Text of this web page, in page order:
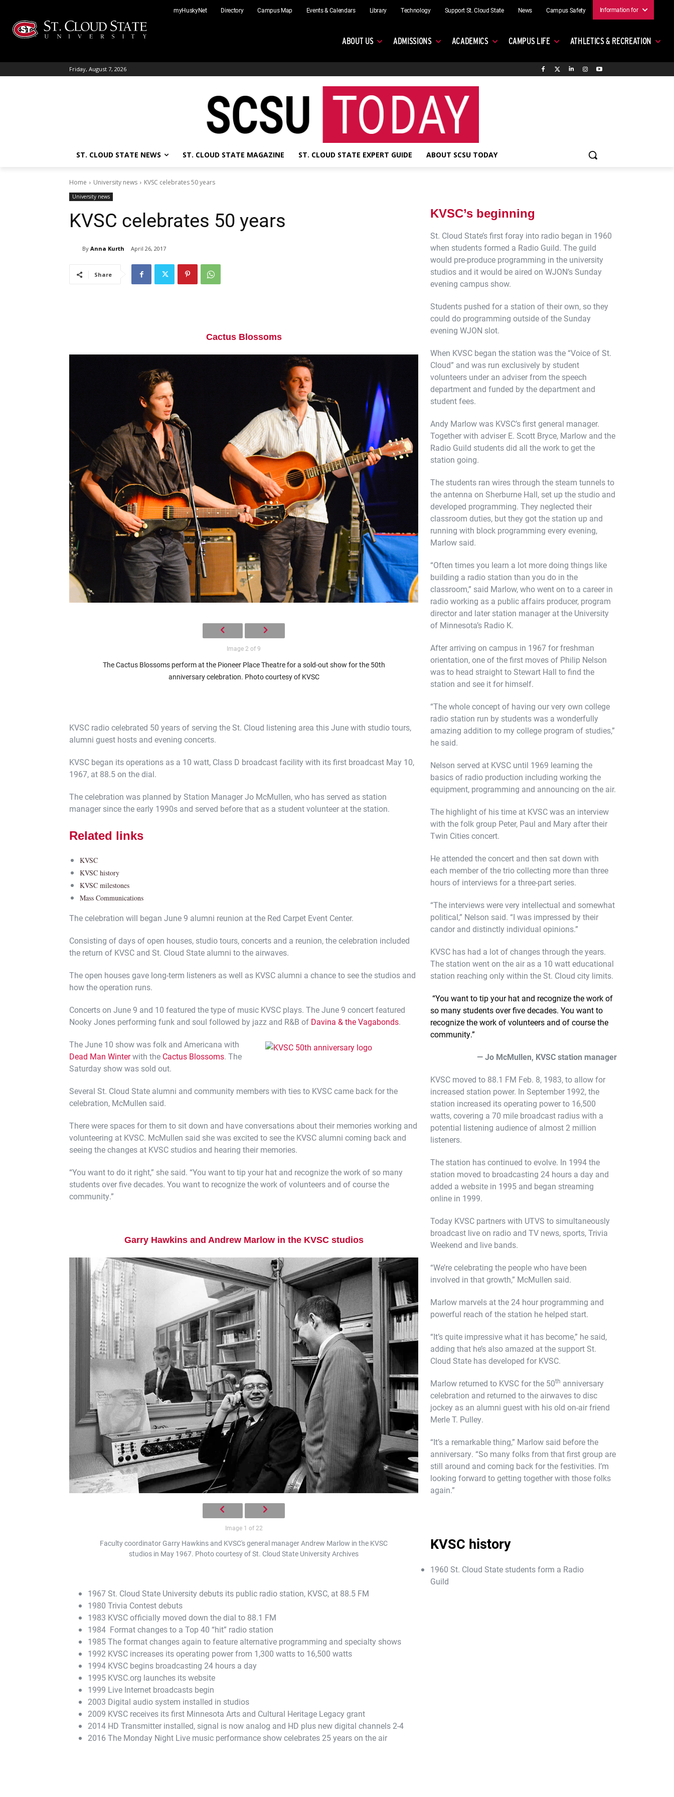
content
myHuskyNet Directory Campus Map Events & Calendars Library Technology Support St. Cloud State News Campus Safety Information for
ABOUT US ADMISSIONS ACADEMICS CAMPUS LIFE ATHLETICS & RECREATION
Friday, August 7, 2026
ST. CLOUD STATE NEWS ST. CLOUD STATE MAGAZINE ST. CLOUD STATE EXPERT GUIDE ABOUT SCSU TODAY
Home University news KVSC celebrates 50 years
University news
KVSC celebrates 50 years
By Anna Kurth April 26, 2017
Share
Cactus Blossoms
Image 2 of 9
The Cactus Blossoms perform at the Pioneer Place Theatre for a sold-out show for the 50th
anniversary celebration. Photo courtesy of KVSC
KVSC radio celebrated 50 years of serving the St. Cloud listening area this June with studio tours,
alumni guest hosts and evening concerts.
KVSC began its operations as a 10 watt, Class D broadcast facility with its first broadcast May 10,
1967, at 88.5 on the dial.
The celebration was planned by Station Manager Jo McMullen, who has served as station
manager since the early 1990s and served before that as a student volunteer at the station.
Related links
KVSC
KVSC history
KVSC milestones
Mass Communications
The celebration will began June 9 alumni reunion at the Red Carpet Event Center.
Consisting of days of open houses, studio tours, concerts and a reunion, the celebration included
the return of KVSC and St. Cloud State alumni to the airwaves.
The open houses gave long-term listeners as well as KVSC alumni a chance to see the studios and
how the operation runs.
Concerts on June 9 and 10 featured the type of music KVSC plays. The June 9 concert featured
Nooky Jones performing funk and soul followed by jazz and R&B of Davina & the Vagabonds.
The June 10 show was folk and Americana with
Dead Man Winterwith the Cactus Blossoms. The
Saturday show was sold out.
Several St. Cloud State alumni and community members with ties to KVSC came back for the
celebration, McMullen said.
There were spaces for them to sit down and have conversations about their memories working and
volunteering at KVSC. McMullen said she was excited to see the KVSC alumni coming back and
seeing the changes at KVSC studios and hearing their memories.
“You want to do it right,” she said. “You want to tip your hat and recognize the work of so many
students over five decades. You want to recognize the work of volunteers and of course the
community.”
Garry Hawkins and Andrew Marlow in the KVSC studios
Image 1 of 22
Faculty coordinator Garry Hawkins and KVSC's general manager Andrew Marlow in the KVSC
studios in May 1967. Photo courtesy of St. Cloud State University Archives
KVSC’s beginning
St. Cloud State’s first foray into radio began in 1960
when students formed a Radio Guild. The guild
would pre-produce programming in the university
studios and it would be aired on WJON’s Sunday
evening campus show.
Students pushed for a station of their own, so they
could do programming outside of the Sunday
evening WJON slot.
When KVSC began the station was the “Voice of St.
Cloud” and was run exclusively by student
volunteers under an adviser from the speech
department and funded by the department and
student fees.
Andy Marlow was KVSC’s first general manager.
Together with adviser E. Scott Bryce, Marlow and the
Radio Guild students did all the work to get the
station going.
The students ran wires through the steam tunnels to
the antenna on Sherburne Hall, set up the studio and
developed programming. They neglected their
classroom duties, but they got the station up and
running with block programming every evening,
Marlow said.
“Often times you learn a lot more doing things like
building a radio station than you do in the
classroom,” said Marlow, who went on to a career in
radio working as a public affairs producer, program
director and later station manager at the University
of Minnesota’s Radio K.
After arriving on campus in 1967 for freshman
orientation, one of the first moves of Philip Nelson
was to head straight to Stewart Hall to find the
station and see it for himself.
“The whole concept of having our very own college
radio station run by students was a wonderfully
amazing addition to my college program of studies,”
he said.
Nelson served at KVSC until 1969 learning the
basics of radio production including working the
equipment, programming and announcing on the air.
The highlight of his time at KVSC was an interview
with the folk group Peter, Paul and Mary after their
Twin Cities concert.
He attended the concert and then sat down with
each member of the trio collecting more than three
hours of interviews for a three-part series.
“The interviews were very intellectual and somewhat
political,” Nelson said. “I was impressed by their
candor and distinctly individual opinions.”
KVSC has had a lot of changes through the years.
The station went on the air as a 10 watt educational
station reaching only within the St. Cloud city limits.
“You want to tip your hat and recognize the work of
so many students over five decades. You want to
recognize the work of volunteers and of course the
community.”
— Jo McMullen, KVSC station manager
KVSC moved to 88.1 FM Feb. 8, 1983, to allow for
increased station power. In September 1992, the
station increased its operating power to 16,500
watts, covering a 70 mile broadcast radius with a
potential listening audience of almost 2 million
listeners.
The station has continued to evolve. In 1994 the
station moved to broadcasting 24 hours a day and
added a website in 1995 and began streaming
online in 1999.
Today KVSC partners with UTVS to simultaneously
broadcast live on radio and TV news, sports, Trivia
Weekend and live bands.
“We’re celebrating the people who have been
involved in that growth,” McMullen said.
Marlow marvels at the 24 hour programming and
powerful reach of the station he helped start.
“It’s quite impressive what it has become,” he said,
adding that he’s also amazed at the support St.
Cloud State has developed for KVSC.
Marlow returned to KVSC for the 50th anniversary
celebration and returned to the airwaves to disc
jockey as an alumni guest with his old on-air friend
Merle T. Pulley.
“It’s a remarkable thing,” Marlow said before the
anniversary. “So many folks from that first group are
still around and coming back for the festivities. I’m
looking forward to getting together with those folks
again.”
KVSC history
1960 St. Cloud State students form a Radio
Guild
1967 St. Cloud State University debuts its public radio station, KVSC, at 88.5 FM
1980 Trivia Contest debuts
1983 KVSC officially moved down the dial to 88.1 FM
1984 Format changes to a Top 40 “hit” radio station
1985 The format changes again to feature alternative programming and specialty shows
1992 KVSC increases its operating power from 1,300 watts to 16,500 watts
1994 KVSC begins broadcasting 24 hours a day
1995 KVSC.org launches its website
1999 Live Internet broadcasts begin
2003 Digital audio system installed in studios
2009 KVSC receives its first Minnesota Arts and Cultural Heritage Legacy grant
2014 HD Transmitter installed, signal is now analog and HD plus new digital channels 2-4
2016 The Monday Night Live music performance show celebrates 25 years on the air